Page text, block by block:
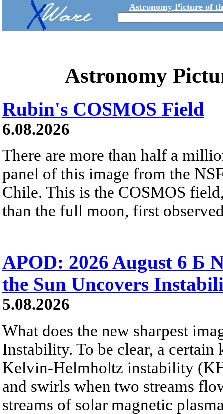
Astronomy Picture of
Astronomy
Rubin's COSMOS Field
6.08.2026
There are more than half a
panel of this image from the
Chile. This is the COSMOS
than the full moon, first
APOD: 2026 August 6 Б
the Sun Uncovers
5.08.2026
What does the new sharpest
Instability. To be clear, a
Kelvin-Helmholtz instability
and swirls when two streams
streams of solar magnetic